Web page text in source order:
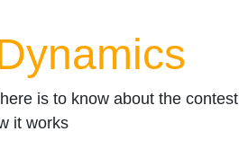
is to know about the contest
it works